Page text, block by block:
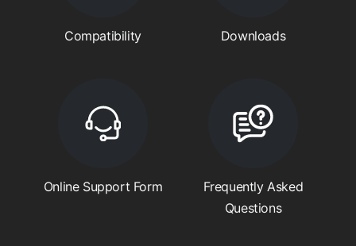
Compatibility Downloads
Online Support Form
Frequently Asked
Questions